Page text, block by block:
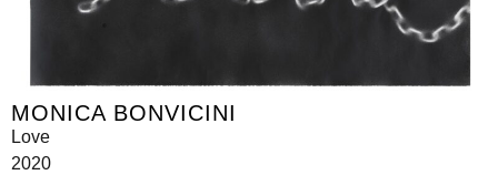
MONICA BONVICINI
Love
2020